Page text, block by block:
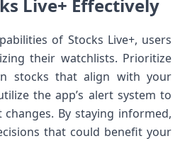
Live+ Effectively
of Stocks Live+, users
their watchlists. Prioritize
stocks that align with your
⁢the app’s alert system to
​By staying informed,
that could benefit your